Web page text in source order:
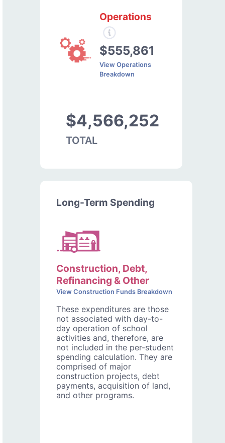
Operations
$555,861
View Operations
Breakdown
$4,566,252
TOTAL
Long-Term Spending
Construction, Debt,
Refinancing & Other
View Construction Funds Breakdown
These expenditures are those
not associated with day-to-
day operation of school
activities and, therefore, are
not included in the per-student
spending calculation. They are
comprised of major
construction projects, debt
payments, acquisition of land,
and other programs.